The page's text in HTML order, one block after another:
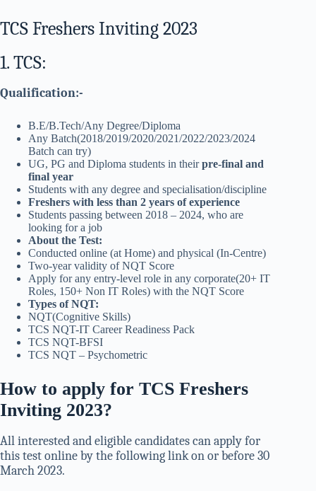
TCS Freshers Inviting 2023
1. TCS:
Qualification:-
B.E/B.Tech/Any Degree/Diploma
Any Batch(2018/2019/2020/2021/2022/2023/2024
Batch can try)
UG, PG and Diploma students in theirpre-final and
final year
Students with any degree and specialisation/discipline
Freshers with less than 2 years of experience
Students passing between 2018 – 2024, who are
looking for a job
About the Test:
Conducted online (at Home) and physical (In-Centre)
Two-year validity of NQT Score
Apply for any entry-level role in any corporate(20+ IT
Roles, 150+ Non IT Roles) with the NQT Score
Types of NQT:
NQT(Cognitive Skills)
TCS NQT-IT Career Readiness Pack
TCS NQT-BFSI
TCS NQT – Psychometric
How to apply for TCS Freshers
Inviting 2023?
All interested and eligible candidates can apply for
this test online by the following link on or before 30
March 2023.